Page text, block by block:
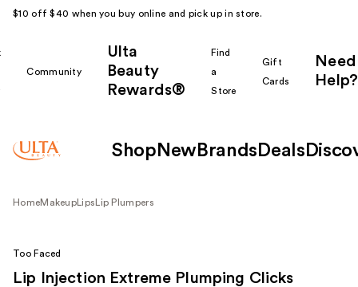
$10 off $40 when you buy online and pick up in store.
Community
Ulta
Beauty
Rewards®
Find
a
Store
Gift
Cards
Need
Help?
Shop New Brands Deals
HomeMakeup Lips Lip Plumpers
Too Faced
Lip Injection Extreme Plumping Clicks